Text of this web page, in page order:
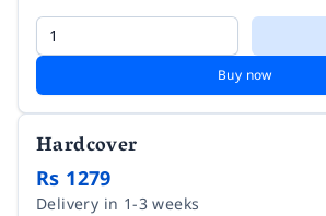
Buy now
Hardcover
Rs 1279
Delivery in 1-3 weeks